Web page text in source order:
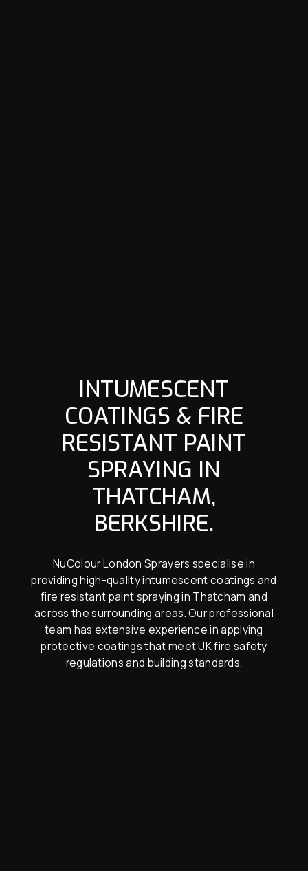
INTUMESCENT
COATINGS & FIRE
RESISTANT PAINT
SPRAYING IN
THATCHAM,
BERKSHIRE.
NuColour London Sprayers specialise in
providing high-quality intumescent coatings and
fire resistant paint spraying in Thatcham and
across the surrounding areas. Our professional
team has extensive experience in applying
protective coatings that meet UK fire safety
regulations and building standards.